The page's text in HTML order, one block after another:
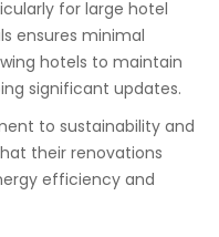
for large hotel
ensures minimal
hotels to maintain
significant updates.
to sustainability and
their renovations
efficiency and